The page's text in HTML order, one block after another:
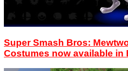
Super Smash Bros:
Costumes now available in